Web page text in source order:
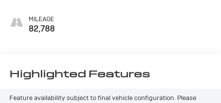
MILEAGE
82,788
Highlighted Features
Feature availability subject to final vehicle configuration. Please